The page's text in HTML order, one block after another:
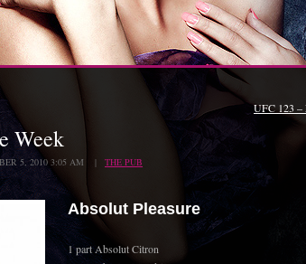
UFC 123 –
Week
5, 2010 3:05 AM | THE PUB
Absolut Pleasure
1 part Absolut Citron